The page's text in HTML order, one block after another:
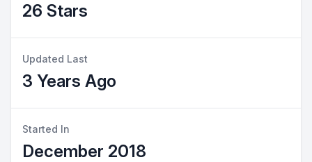
26 Stars
Updated Last
3 Years Ago
Started In
December 2018